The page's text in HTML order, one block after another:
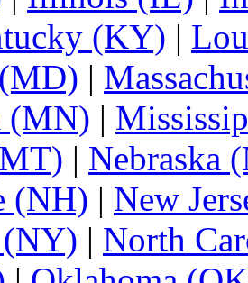
(KY) |
|
(MN) |
| Nebraska
(NH) | New
| North